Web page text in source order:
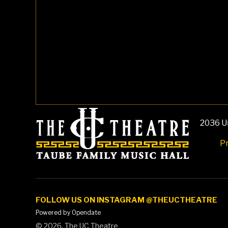
2036
FOLLOW US ON INSTAGRAM @THEUCTHEATRE
Powered by Opendate
© 2026, The UC Theatre